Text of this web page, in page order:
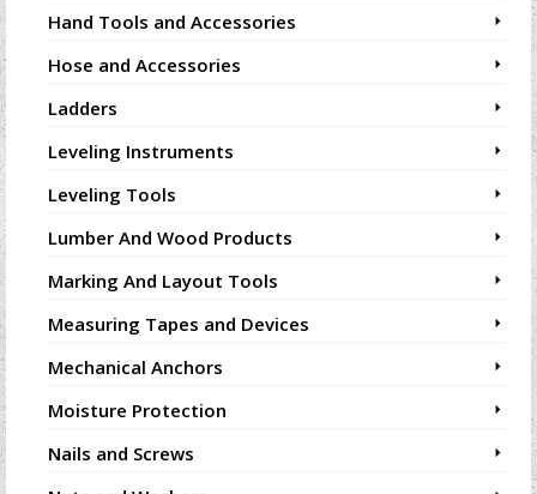
Hand Tools and Accessories
Hose and Accessories
Ladders
Leveling Instruments
Leveling Tools
Lumber And Wood Products
Marking And Layout Tools
Measuring Tapes and Devices
Mechanical Anchors
Moisture Protection
Nails and Screws